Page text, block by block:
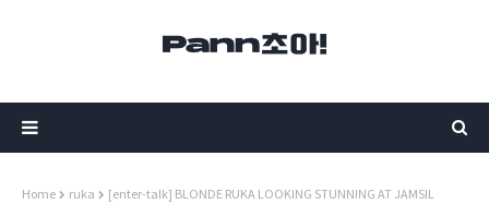
Home ruka [enter-talk] BLONDE RUKA LOOKING STUNNING AT JAMSIL